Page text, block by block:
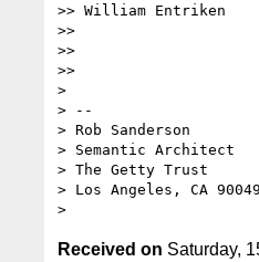
>> William Entriken
>>
>>
>>
>
> --
> Rob Sanderson
> Semantic Architect
> The Getty Trust
> Los Angeles, CA 90049
Received on Saturday,